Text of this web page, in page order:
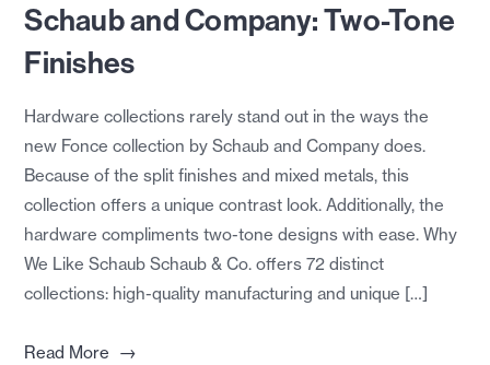
Schaub and Company: Two-Tone
Finishes
Hardware collections rarely stand out in the ways the
new Fonce collection by Schaub and Company does.
Because of the split finishes and mixed metals, this
collection offers a unique contrast look. Additionally, the
hardware compliments two-tone designs with ease. Why
We Like Schaub Schaub & Co. offers 72 distinct
collections: high-quality manufacturing and unique […]
Read More →